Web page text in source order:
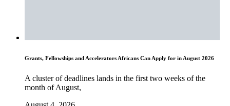
Grants, Fellowships and Accelerators Africans Can Apply for in August 2026
A cluster of deadlines lands in the first two weeks of the
month of August,